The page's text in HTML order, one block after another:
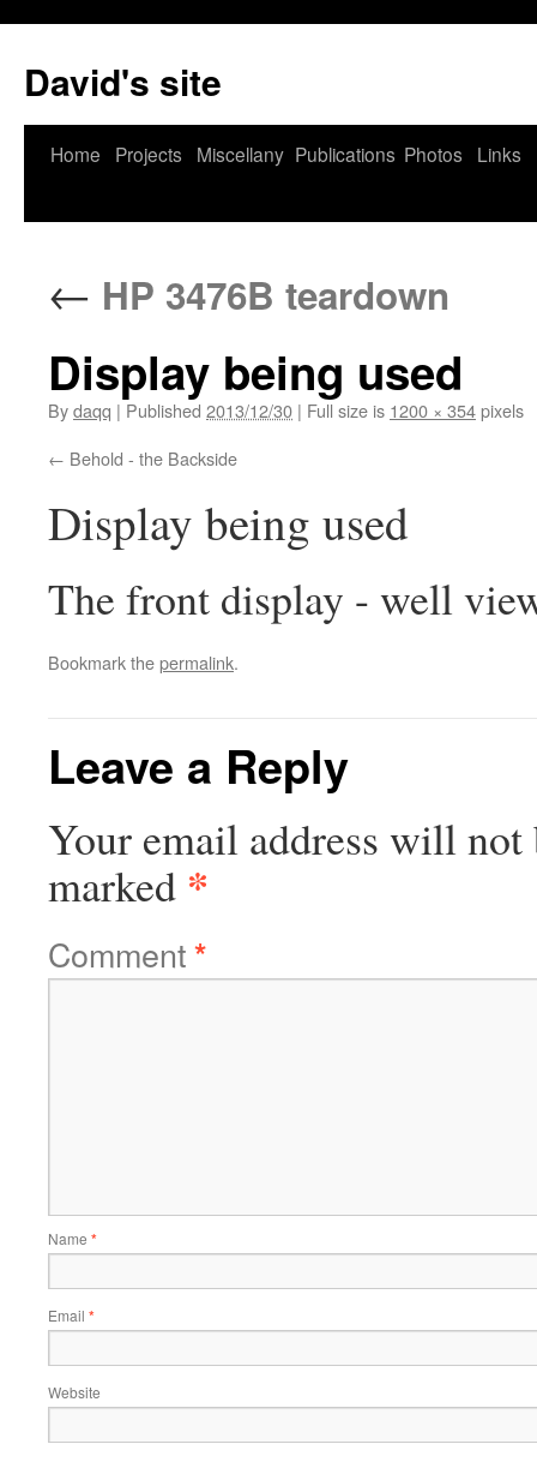
David's site
Home Projects Miscellany Publications Photos Links
← HP 3476B teardown
Display being used
Bydaqq | Published 2013/12/30 | Full size is 1200 × 354pixels
Behold - the Backside
Display being used
The front display - well
Bookmark thepermalink.
Leave a Reply
Your email address will not
marked *
Comment*
Name *
Email *
Website